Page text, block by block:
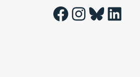
Facebook InstagramBluesky LinkedIn